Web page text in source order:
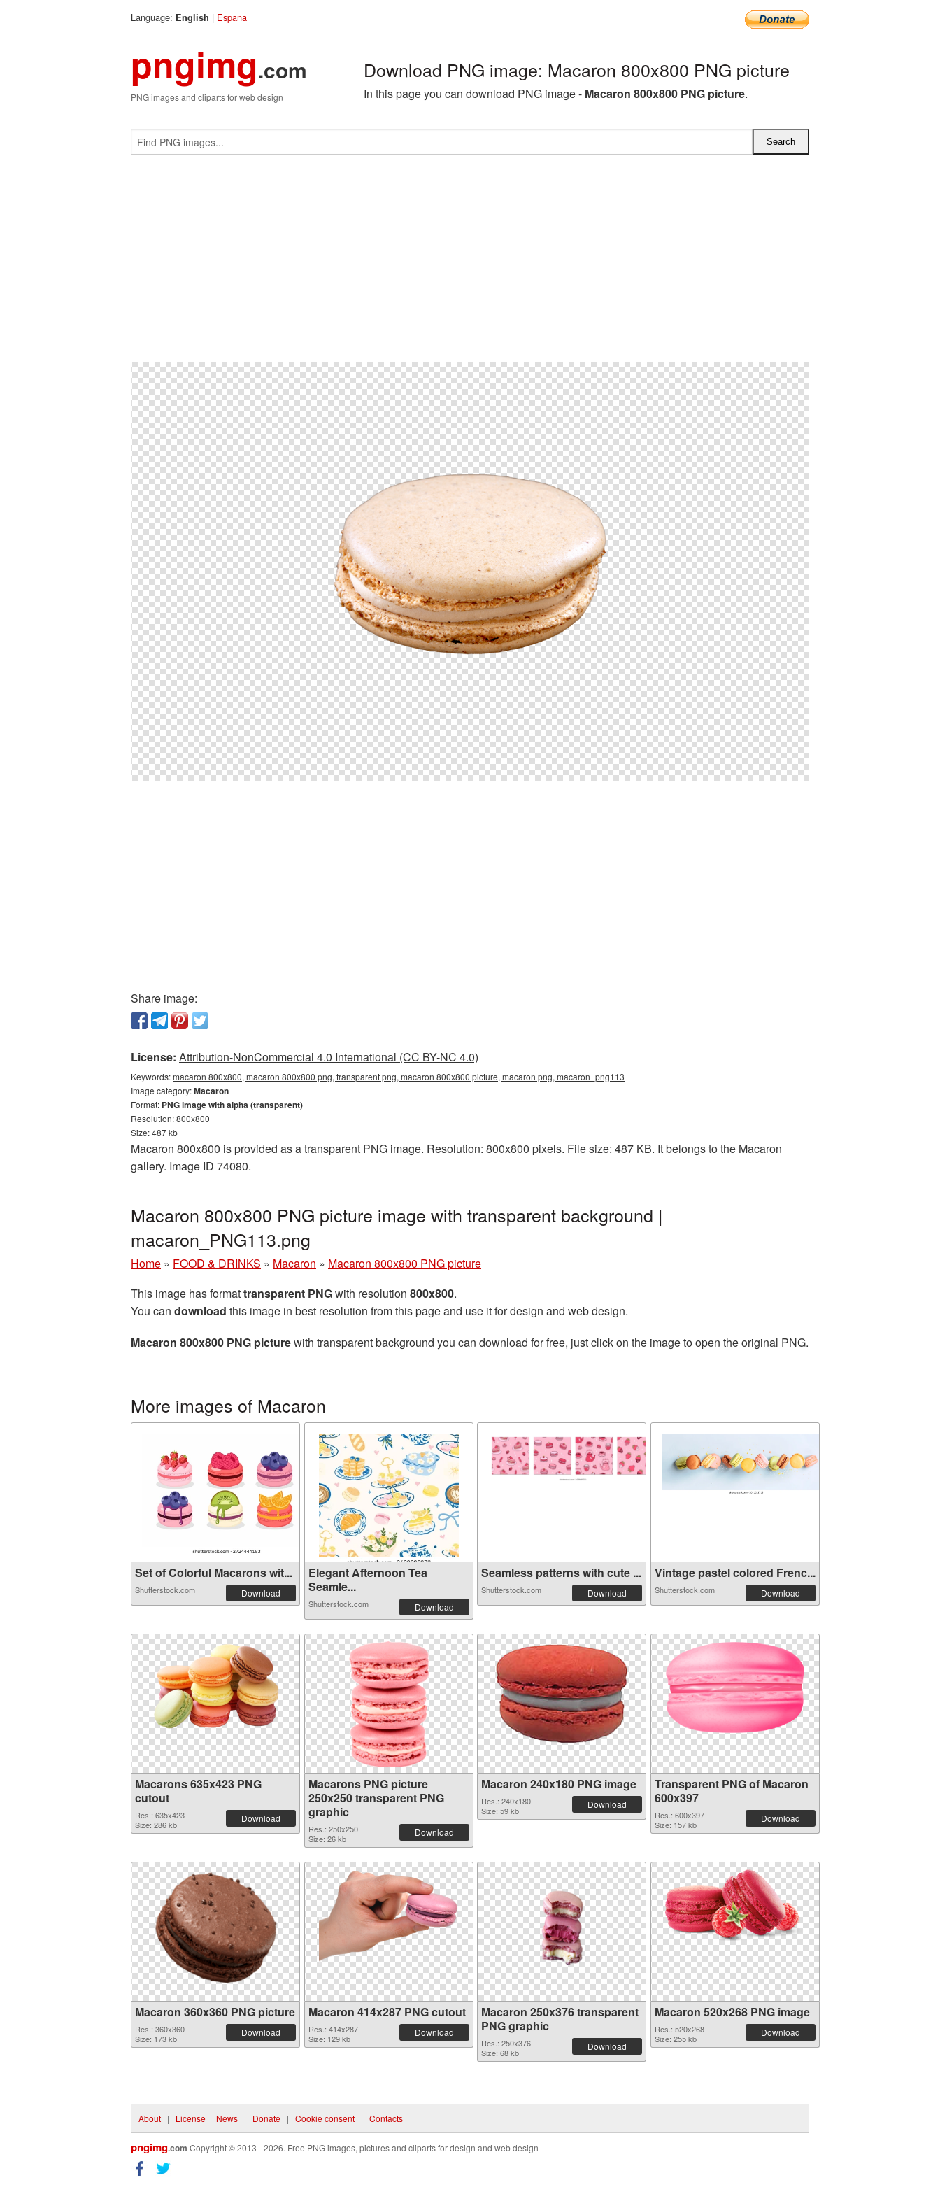
Language: English | Espana
pngimg.com
PNG images and cliparts for web design
Download PNG image: Macaron 800x800 PNG picture
In this page you can download PNG image - Macaron 800x800 PNG picture.
Share image:
License: Attribution-NonCommercial 4.0 International (CC BY-NC 4.0)
Keywords:macaron 800x800, macaron 800x800 png, transparent png, macaron 800x800 picture, macaron png, macaron_png113
Image category:Macaron
Format: PNG image with alpha (transparent)
Resolution: 800x800
Size: 487 kb
Macaron 800x800 is provided as a transparent PNG image. Resolution: 800x800 pixels. File size: 487 KB. It belongs to the Macaron
gallery. Image ID 74080.
Macaron 800x800 PNG picture image with transparent background |
macaron_PNG113.png
Home » FOOD & DRINKS » Macaron » Macaron 800x800 PNG picture
This image has formattransparent PNGwith resolution 800x800.
You can download this image in best resolution from this page and use it for design and web design.
Macaron 800x800 PNG picturewith transparent background you can download for free, just click on the image to open the original PNG.
More images of Macaron
Set of Colorful Macarons wit...
Shutterstock.com Download
Elegant Afternoon Tea
Seamle...
Shutterstock.com Download
Seamless patterns with cute ...
Shutterstock.com Download
Vintage pastel colored Frenc...
Shutterstock.com Download
Macarons 635x423 PNG
cutout
Res.: 635x423
Size: 286 kb
Download
Macarons PNG picture
250x250 transparent PNG
graphic
Res.: 250x250
Size: 26 kb
Download
Macaron 240x180 PNG image
Res.: 240x180
Size: 59 kb
Download
Transparent PNG of Macaron
600x397
Res.: 600x397
Size: 157 kb
Download
Macaron 360x360 PNG picture
Res.: 360x360
Size: 173 kb
Download
Macaron 414x287 PNG cutout
Res.: 414x287
Size: 129 kb
Download
Macaron 250x376 transparent
PNG graphic
Res.: 250x376
Size: 68 kb
Download
Macaron 520x268 PNG image
Res.: 520x268
Size: 255 kb
Download
About | License | News | Donate | Cookie consent | Contacts
pngimg.com Copyright © 2013 - 2026. Free PNG images, pictures and cliparts for design and web design